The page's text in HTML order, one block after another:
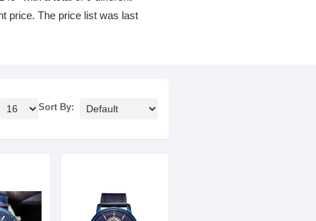
price. The price list was last
Sort By: